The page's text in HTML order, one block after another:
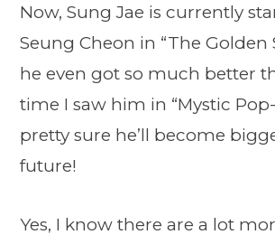
Now, Sung Jae is currently
Seung Cheon in “The Golden
he even got so much better
time I saw him in “Mystic
pretty sure he’ll become
future!
Yes, I know there are a lot